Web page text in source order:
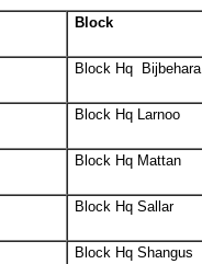
Block
Block Hq Bijbehara
Block Hq Larnoo
Block Hq Mattan
Block Hq Sallar
Block Hq Shangus